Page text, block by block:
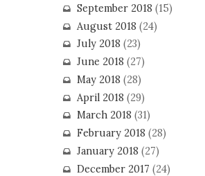
September 2018 (15)
August 2018 (24)
July 2018 (23)
June 2018 (27)
May 2018 (28)
April 2018 (29)
March 2018 (31)
February 2018 (28)
January 2018 (27)
December 2017 (24)